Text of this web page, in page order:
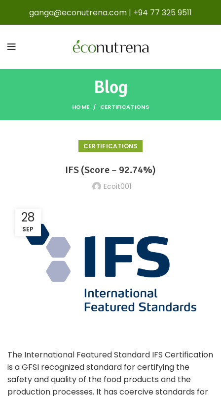
ganga@econutrena.com | +94 77 325 9511
Blog
HOME CERTIFICATIONS
CERTIFICATIONS
IFS (Score – 92.74%)
Ecoit001
28
SEP
The International Featured Standard IFS Certification
is a GFSI recognized standard for certifying the
safety and quality of the food products and the
production processes. It has coercive standards for